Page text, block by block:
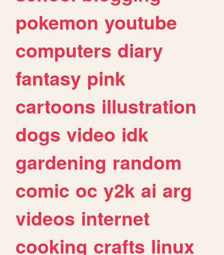
pokemon youtube
computers diary
fantasy pink
cartoons illustration
dogs video idk
gardening random
comic oc y2k ai arg
videos internet
cooking crafts linux